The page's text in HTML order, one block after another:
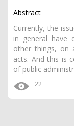
Abstract
Currently, the
in general have
other things, on
acts. And this is
of public
22